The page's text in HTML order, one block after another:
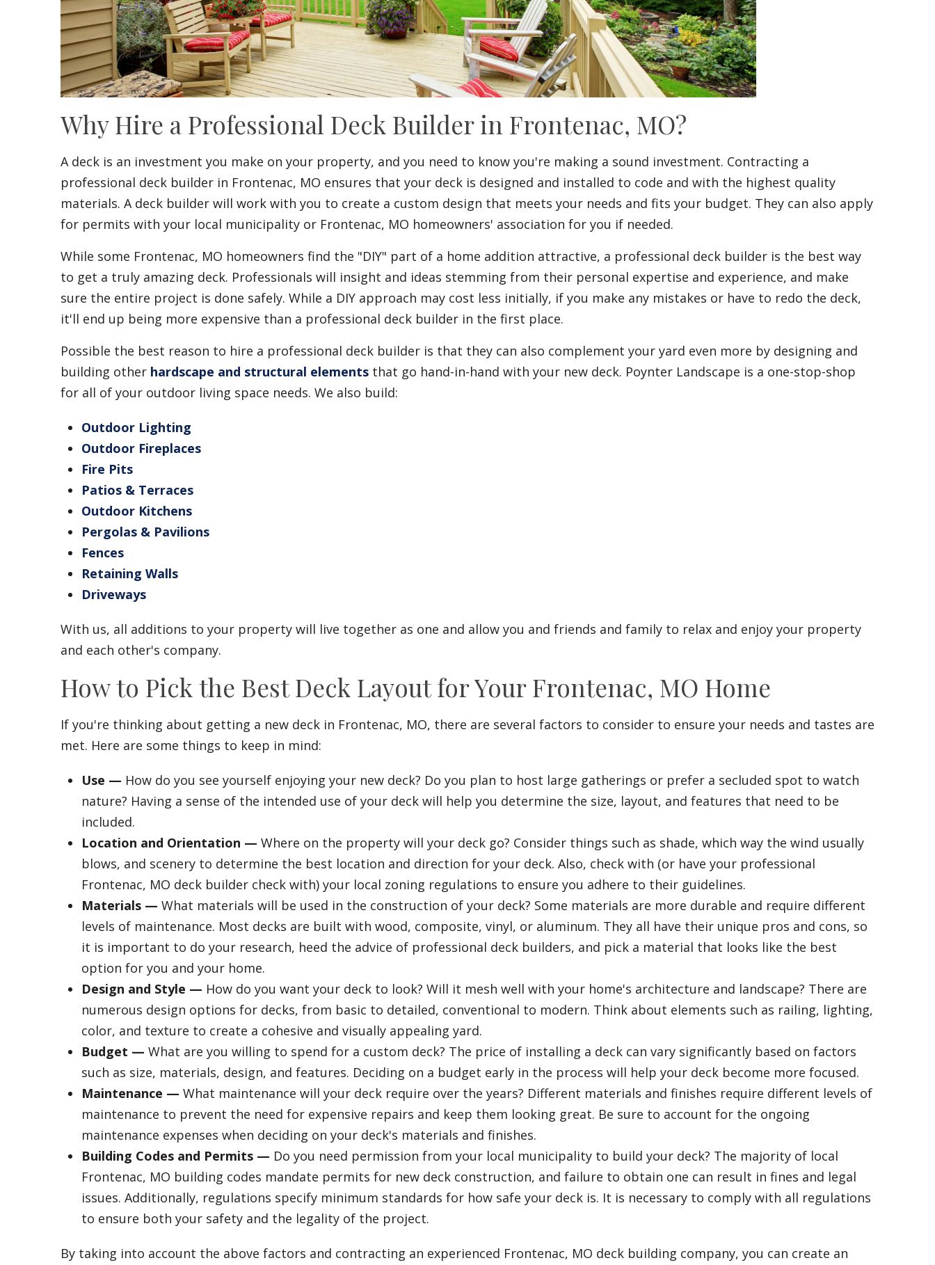
Why Hire a Professional Deck Builder in Frontenac, MO?
A deck is an investment you make on your property, and you need to know you're making a sound investment. Contracting a
professional deck builder in Frontenac, MO ensures that your deck is designed and installed to code and with the highest quality
materials. A deck builder will work with you to create a custom design that meets your needs and fits your budget. They can also apply
for permits with your local municipality or Frontenac, MO homeowners' association for you if needed.
While some Frontenac, MO homeowners find the "DIY" part of a home addition attractive, a professional deck builder is the best way
to get a truly amazing deck. Professionals will insight and ideas stemming from their personal expertise and experience, and make
sure the entire project is done safely. While a DIY approach may cost less initially, if you make any mistakes or have to redo the deck,
it'll end up being more expensive than a professional deck builder in the first place.
Possible the best reason to hire a professional deck builder is that they can also complement your yard even more by designing and
building other hardscape and structural elements that go hand-in-hand with your new deck. Poynter Landscape is a one-stop-shop
for all of your outdoor living space needs. We also build:
Outdoor Lighting
Outdoor Fireplaces
Fire Pits
Patios & Terraces
Outdoor Kitchens
Pergolas & Pavilions
Fences
Retaining Walls
Driveways
With us, all additions to your property will live together as one and allow you and friends and family to relax and enjoy your property
and each other's company.
How to Pick the Best Deck Layout for Your Frontenac, MO Home
If you're thinking about getting a new deck in Frontenac, MO, there are several factors to consider to ensure your needs and tastes are
met. Here are some things to keep in mind:
Use — How do you see yourself enjoying your new deck? Do you plan to host large gatherings or prefer a secluded spot to watch
nature? Having a sense of the intended use of your deck will help you determine the size, layout, and features that need to be
included.
Location and Orientation — Where on the property will your deck go? Consider things such as shade, which way the wind usually
blows, and scenery to determine the best location and direction for your deck. Also, check with (or have your professional
Frontenac, MO deck builder check with) your local zoning regulations to ensure you adhere to their guidelines.
Materials — What materials will be used in the construction of your deck? Some materials are more durable and require different
levels of maintenance. Most decks are built with wood, composite, vinyl, or aluminum. They all have their unique pros and cons, so
it is important to do your research, heed the advice of professional deck builders, and pick a material that looks like the best
option for you and your home.
Design and Style — How do you want your deck to look? Will it mesh well with your home's architecture and landscape? There are
numerous design options for decks, from basic to detailed, conventional to modern. Think about elements such as railing, lighting,
color, and texture to create a cohesive and visually appealing yard.
Budget — What are you willing to spend for a custom deck? The price of installing a deck can vary significantly based on factors
such as size, materials, design, and features. Deciding on a budget early in the process will help your deck become more focused.
Maintenance — What maintenance will your deck require over the years? Different materials and finishes require different levels of
maintenance to prevent the need for expensive repairs and keep them looking great. Be sure to account for the ongoing
maintenance expenses when deciding on your deck's materials and finishes.
Building Codes and Permits — Do you need permission from your local municipality to build your deck? The majority of local
Frontenac, MO building codes mandate permits for new deck construction, and failure to obtain one can result in fines and legal
issues. Additionally, regulations specify minimum standards for how safe your deck is. It is necessary to comply with all regulations
to ensure both your safety and the legality of the project.
By taking into account the above factors and contracting an experienced Frontenac, MO deck building company, you can create an